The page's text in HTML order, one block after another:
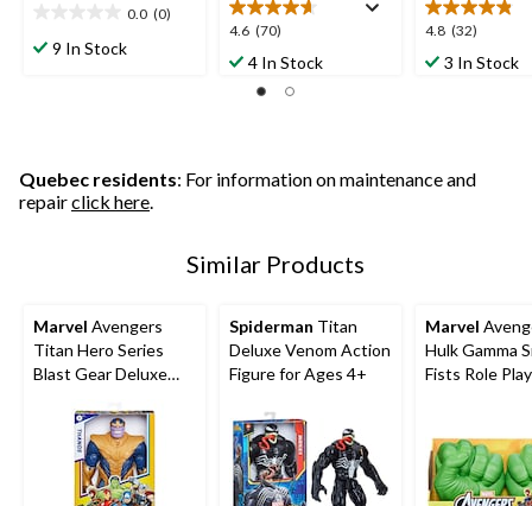
0.0 (0)
out9 In Stock
4.6 (70)
4.6
out4 In Stock
4.8 (32)
4.8
out3 In Stock
Quebec residents: For information on maintenance and
repairclick here.
Similar Products
Marvel Avengers
Titan Hero Series
Blast Gear Deluxe
Figure, 12-in Toy
Spiderman Titan
Deluxe Venom Action
Figure for Ages 4+
Marvel
Hulk Gamma
Fists Role